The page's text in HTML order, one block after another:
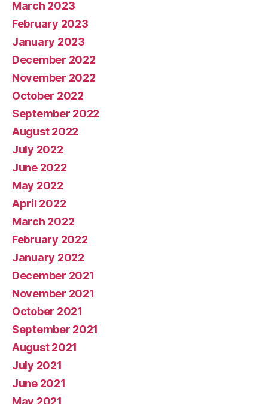
March 2023
February 2023
January 2023
December 2022
November 2022
October 2022
September 2022
August 2022
July 2022
June 2022
May 2022
April 2022
March 2022
February 2022
January 2022
December 2021
November 2021
October 2021
September 2021
August 2021
July 2021
June 2021
May 2021